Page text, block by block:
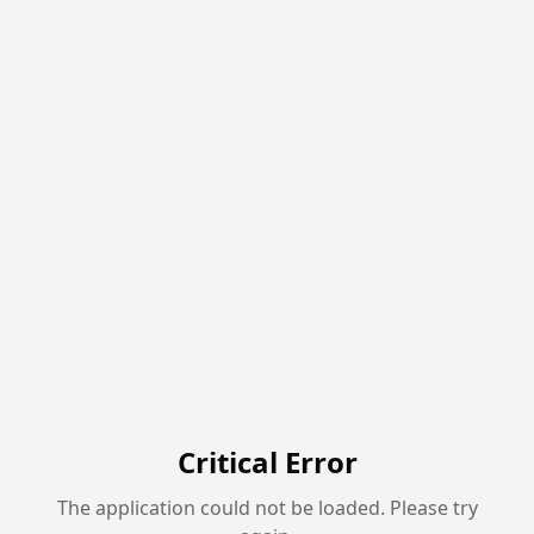
Critical Error
The application could not be loaded. Please try